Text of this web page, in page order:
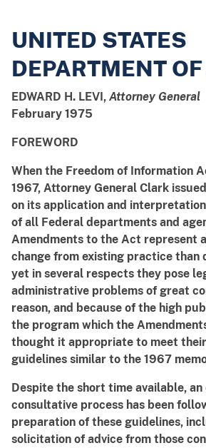
UNITED STATES
DEPARTMENT
EDWARD H. LEVI, Attorney General
February 1975
FOREWORD
When the Freedom of Information
1967, Attorney General Clark
on its application and
of all Federal departments and
Amendments to the Act represent
change from existing practice than
yet in several respects they pose
administrative problems of great
reason, and because of the high
the program which the
thought it appropriate to meet
guidelines similar to the 1967
Despite the short time available, an
consultative process has been
preparation of these guidelines,
solicitation of advice from those